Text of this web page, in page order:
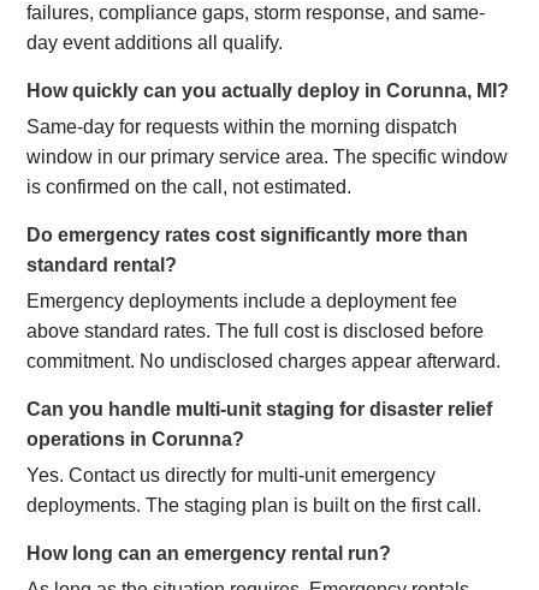
failures, compliance gaps, storm response, and same-
day event additions all qualify.
How quickly can you actually deploy in Corunna, MI?
Same-day for requests within the morning dispatch
window in our primary service area. The specific window
is confirmed on the call, not estimated.
Do emergency rates cost significantly more than
standard rental?
Emergency deployments include a deployment fee
above standard rates. The full cost is disclosed before
commitment. No undisclosed charges appear afterward.
Can you handle multi-unit staging for disaster relief
operations in Corunna?
Yes. Contact us directly for multi-unit emergency
deployments. The staging plan is built on the first call.
How long can an emergency rental run?